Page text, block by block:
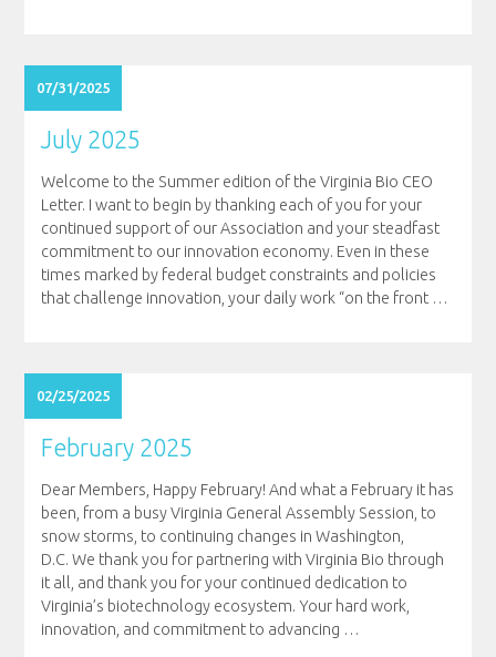
07/31/2025
July 2025
Welcome to the Summer edition of the Virginia Bio CEO
Letter. I want to begin by thanking each of you for your
continued support of our Association and your steadfast
commitment to our innovation economy. Even in these
times marked by federal budget constraints and policies
that challenge innovation, your daily work “on the front …
02/25/2025
February 2025
Dear Members, Happy February! And what a February it has
been, from a busy Virginia General Assembly Session, to
snow storms, to continuing changes in Washington,
D.C. We thank you for partnering with Virginia Bio through
it all, and thank you for your continued dedication to
Virginia’s biotechnology ecosystem. Your hard work,
innovation, and commitment to advancing …